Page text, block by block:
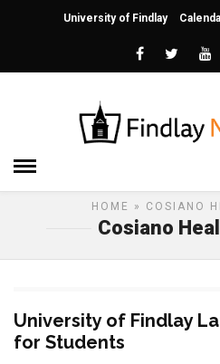
University of Findlay
HOME » COSIANO
Cosiano
University of Findlay
for Students